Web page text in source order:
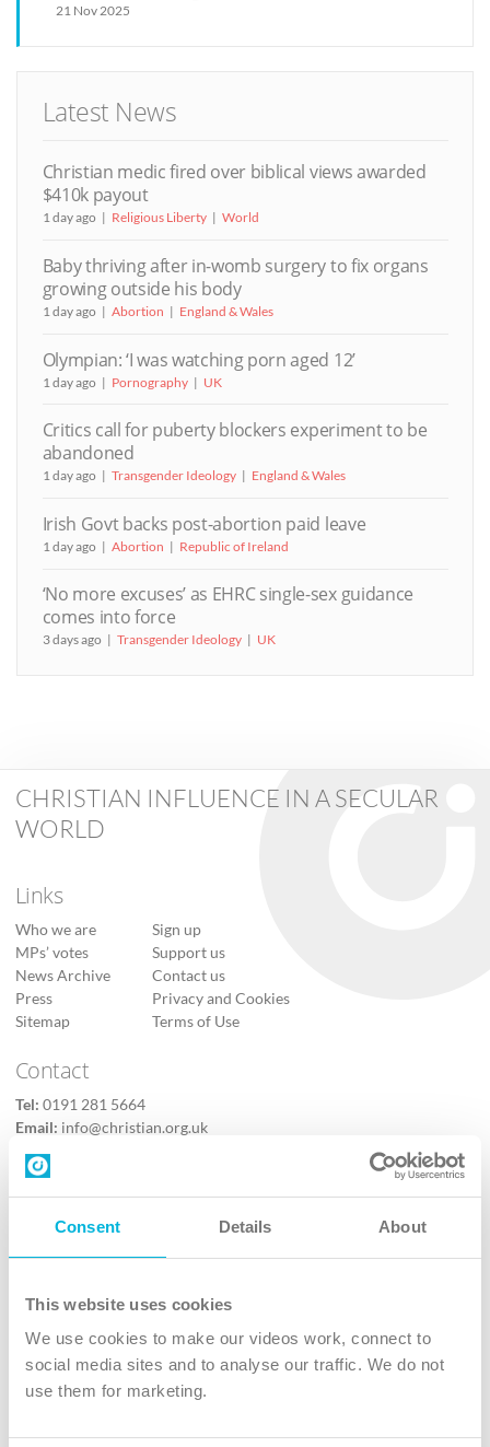
Consent Details About
This website uses cookies
We use cookies to make our videos work, connect to
social media sites and to analyse our traffic. We do not
use them for marketing.
21 Nov 2025
Latest News
Christian medic fired over biblical views awarded
$410k payout
1 day ago Religious Liberty World
Baby thriving after in-womb surgery to fix organs
growing outside his body
1 day ago Abortion England & Wales
Olympian: ‘I was watching porn aged 12’
1 day ago Pornography UK
Critics call for puberty blockers experiment to be
abandoned
1 day ago Transgender Ideology England & Wales
Irish Govt backs post-abortion paid leave
1 day ago Abortion Republic of Ireland
‘No more excuses’ as EHRC single-sex guidance
comes into force
3 days ago Transgender Ideology UK
CHRISTIAN INFLUENCE IN A SECULAR
WORLD
Links
Who we are
MPs’ votes
News Archive
Press
Sitemap
Sign up
Support us
Contact us
Privacy and Cookies
Terms of Use
Contact
Tel: 0191 281 5664
Email: info@christian.org.uk
Contact us
Follow Us
X
Instagram
TikTok